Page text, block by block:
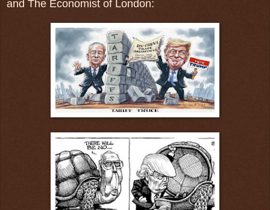
and The Economist of London: